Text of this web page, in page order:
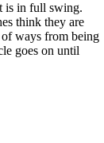
is in full swing.
think they are
ways from being
goes on until